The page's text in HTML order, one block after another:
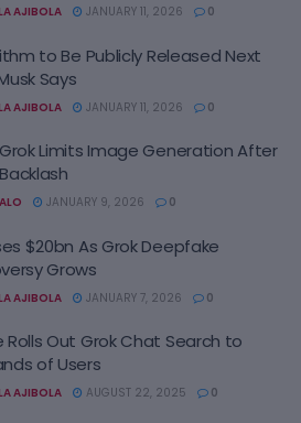
AJIBOLA JANUARY 11, 2026 0
to Be Publicly Released Next
Says
AJIBOLA JANUARY 11, 2026 0
Grok Limits Image Generation After
JANUARY 9, 2026 0
$20bn As Grok Deepfake
Grows
AJIBOLA JANUARY 7, 2026 0
Rolls Out Grok Chat Search to
of Users
AJIBOLA AUGUST 22, 2025 0